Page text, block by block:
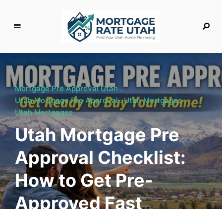
rt
g
a
g
e
R
a
t
e
U
t
a
Mortgage Pre Approval Utah
Utah Mortgage Pre Approval
Utah Mortgages
Utah Mortgages
Utah Mortgage Pre
Approval Checklist:
How to Get Pre-
Approved Fast